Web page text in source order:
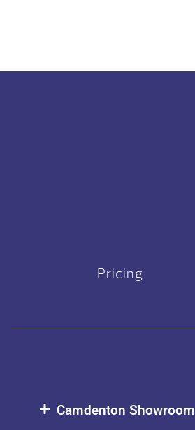
Pricing
Camdenton Showroom